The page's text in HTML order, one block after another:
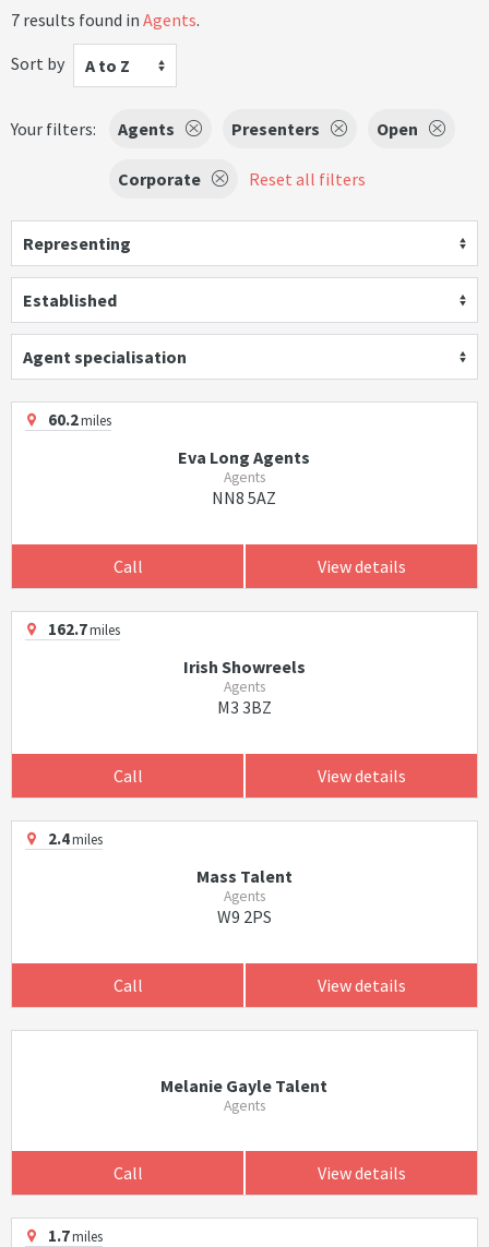
7 results found in Agents.
Sort by
A to Z
Your filters: Agents Presenters Open
Corporate Reset all filters
Representing
Established
Agent specialisation
60.2miles
Eva Long Agents
Agents
NN8 5AZ
Call View details
162.7miles
Irish Showreels
Agents
M3 3BZ
Call View details
2.4miles
Mass Talent
Agents
W9 2PS
Call View details
Melanie Gayle Talent
Agents
Call View details
1.7miles